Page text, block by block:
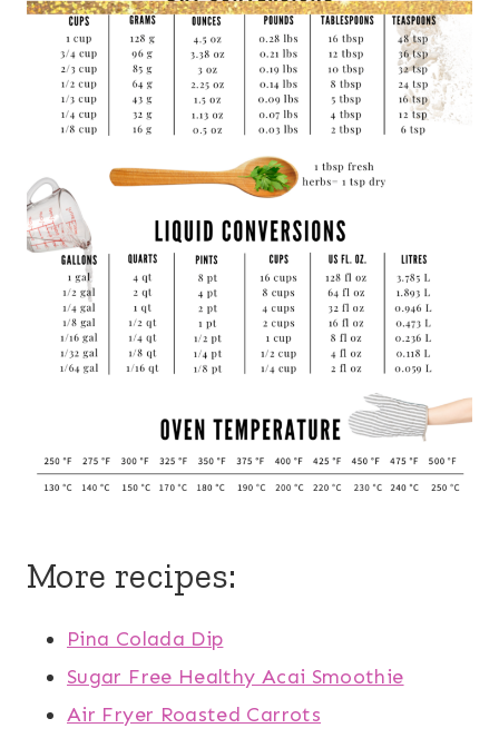
More recipes:
Pina Colada Dip
Sugar Free Healthy Acai Smoothie
Air Fryer Roasted Carrots